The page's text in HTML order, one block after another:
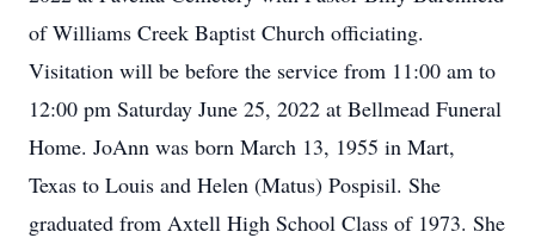
of Williams Creek Baptist Church officiating.
Visitation will be before the service from 11:00 am to
12:00 pm Saturday June 25, 2022 at Bellmead Funeral
Home. JoAnn was born March 13, 1955 in Mart,
Texas to Louis and Helen (Matus) Pospisil. She
graduated from Axtell High School Class of 1973. She